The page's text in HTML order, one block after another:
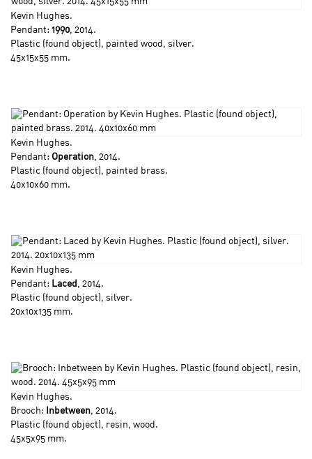
Kevin Hughes.
Pendant: 1990, 2014.
Plastic (found object), painted wood, silver.
45x15x55 mm.
Kevin Hughes.
Pendant: Operation, 2014.
Plastic (found object), painted brass.
40x10x60 mm.
Kevin Hughes.
Pendant: Laced , 2014.
Plastic (found object), silver.
20x10x135 mm.
Kevin Hughes.
Brooch:
Inbetween, 2014.
Plastic (found object), resin, wood.
45x5x95 mm.